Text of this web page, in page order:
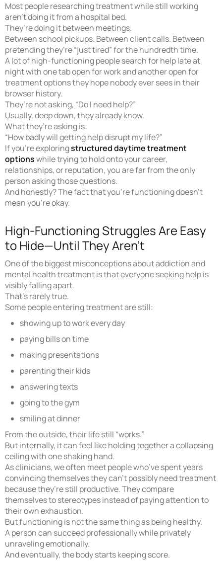
Most people researching treatment while still working
aren’t doing it from a hospital bed.
They’re doing it between meetings.
Between school pickups. Between client calls. Between
pretending they’re “just tired” for the hundredth time.
A lot of high-functioning people search for help late at
night with one tab open for work and another open for
treatment options they hope nobody ever sees in their
browser history.
They’re not asking, “Do I need help?”
Usually, deep down, they already know.
What they’re asking is:
“How badly will getting help disrupt my life?”
If you’re exploringstructured daytime treatment
optionswhile trying to hold onto your career,
relationships, or reputation, you are far from the only
person asking those questions.
And honestly? The fact that you’re functioning doesn’t
mean you’re okay.
High-Functioning Struggles Are Easy
to Hide—Until They Aren’t
One of the biggest misconceptions about addiction and
mental health treatment is that everyone seeking help is
visibly falling apart.
That’s rarely true.
Some people entering treatment are still:
showing up to work every day
paying bills on time
making presentations
parenting their kids
answering texts
going to the gym
smiling at dinner
From the outside, their life still “works.”
But internally, it can feel like holding together a collapsing
ceiling with one shaking hand.
As clinicians, we often meet people who’ve spent years
convincing themselves they can’t possibly need treatment
because they’re still productive. They compare
themselves to stereotypes instead of paying attention to
their own exhaustion.
But functioning is not the same thing as being healthy.
A person can succeed professionally while privately
unraveling emotionally.
And eventually, the body starts keeping score.